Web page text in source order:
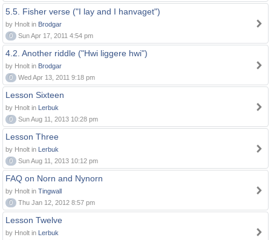
5.5. Fisher verse ("I lay and I hanvaget")
by Hnolt in Brodgar
0
Sun Apr 17, 2011 4:54 pm
4.2. Another riddle ("Hwi liggere hwi")
by Hnolt in Brodgar
0
Wed Apr 13, 2011 9:18 pm
Lesson Sixteen
by Hnolt in Lerbuk
0
Sun Aug 11, 2013 10:28 pm
Lesson Three
by Hnolt in Lerbuk
0
Sun Aug 11, 2013 10:12 pm
FAQ on Norn and Nynorn
by Hnolt in Tingwall
0
Thu Jan 12, 2012 8:57 pm
Lesson Twelve
by Hnolt in Lerbuk